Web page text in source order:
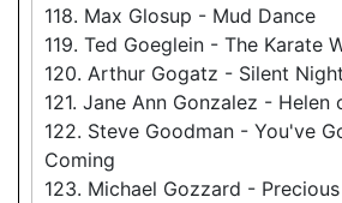
118. Max Glosup - Mud Dance
119. Ted Goeglein - The Karate
120. Arthur Gogatz - Silent Night
121. Jane Ann Gonzalez - Helen
122. Steve Goodman - You've
Coming
123. Michael Gozzard -